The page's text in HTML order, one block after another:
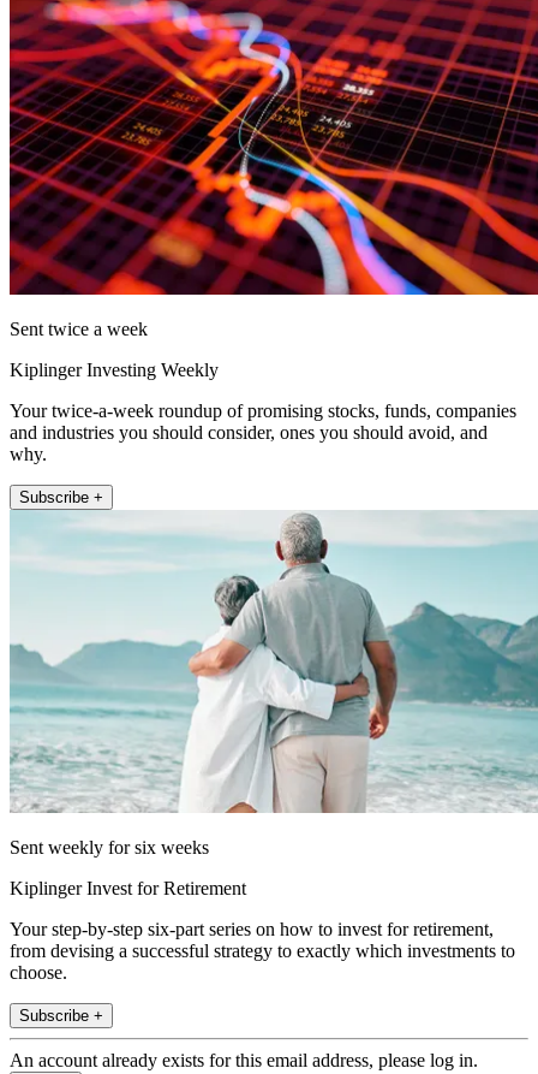
Sent twice a week
Kiplinger Investing Weekly
Your twice-a-week roundup of promising stocks, funds, companies
and industries you should consider, ones you should avoid, and
why.
Subscribe +
Sent weekly for six weeks
Kiplinger Invest for Retirement
Your step-by-step six-part series on how to invest for retirement,
from devising a successful strategy to exactly which investments to
choose.
Subscribe +
An account already exists for this email address, please log in.